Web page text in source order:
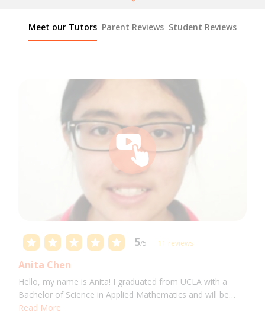
Meet our Tutors Parent Reviews Student Reviews
5/5 11 reviews
Anita Chen
Hello, my name is Anita! I graduated from UCLA with a
Bachelor of Science in Applied Mathematics and will be
attending USC for a Masters in Computer Science in Fall
Read More